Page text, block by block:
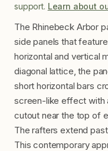
support. Learn about
The Rhinebeck Arbor
side panels that
horizontal and vertical
diagonal lattice, the
short horizontal bars
screen-like effect with
cutout near the top of
The rafters extend
This contemporary